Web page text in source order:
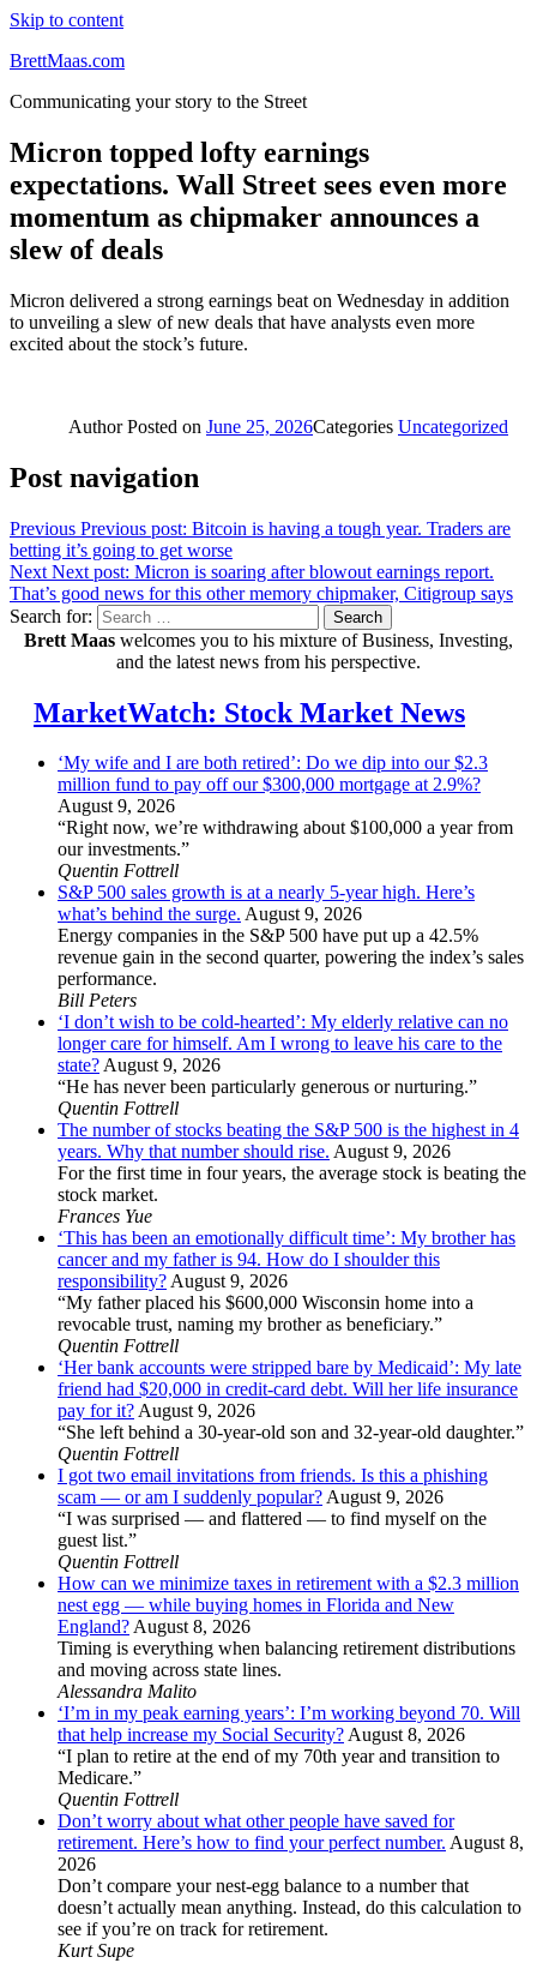
Skip to content
BrettMaas.com
Communicating your story to the Street
Micron topped lofty earnings
expectations. Wall Street sees even more
momentum as chipmaker announces a
slew of deals
Micron delivered a strong earnings beat on Wednesday in addition
to unveiling a slew of new deals that have analysts even more
excited about the stock’s future.
AuthorPosted on June 25, 2026Categories Uncategorized
Post navigation
Previous Previous post: Bitcoin is having a tough year. Traders are
betting it’s going to get worse
Next Next post: Micron is soaring after blowout earnings report.
That’s good news for this other memory chipmaker, Citigroup says
Search for:
Search
Brett Maas welcomes you to his mixture of Business, Investing,
and the latest news from his perspective.
MarketWatch: Stock Market News
‘My wife and I are both retired’: Do we dip into our $2.3
million fund to pay off our $300,000 mortgage at 2.9%?
August 9, 2026
“Right now, we’re withdrawing about $100,000 a year from
our investments.”
Quentin Fottrell
S&P 500 sales growth is at a nearly 5-year high. Here’s
what’s behind the surge. August 9, 2026
Energy companies in the S&P 500 have put up a 42.5%
revenue gain in the second quarter, powering the index’s sales
performance.
Bill Peters
‘I don’t wish to be cold-hearted’: My elderly relative can no
longer care for himself. Am I wrong to leave his care to the
state?August 9, 2026
“He has never been particularly generous or nurturing.”
Quentin Fottrell
The number of stocks beating the S&P 500 is the highest in 4
years. Why that number should rise. August 9, 2026
For the first time in four years, the average stock is beating the
stock market.
Frances Yue
‘This has been an emotionally difficult time’: My brother has
cancer and my father is 94. How do I shoulder this
responsibility?August 9, 2026
“My father placed his $600,000 Wisconsin home into a
revocable trust, naming my brother as beneficiary.”
Quentin Fottrell
‘Her bank accounts were stripped bare by Medicaid’: My late
friend had $20,000 in credit-card debt. Will her life insurance
pay for it?August 9, 2026
“She left behind a 30-year-old son and 32-year-old daughter.”
Quentin Fottrell
I got two email invitations from friends. Is this a phishing
scam — or am I suddenly popular?August 9, 2026
“I was surprised — and flattered — to find myself on the
guest list.”
Quentin Fottrell
How can we minimize taxes in retirement with a $2.3 million
nest egg — while buying homes in Florida and New
England?August 8, 2026
Timing is everything when balancing retirement distributions
and moving across state lines.
Alessandra Malito
‘I’m in my peak earning years’: I’m working beyond 70. Will
that help increase my Social Security?August 8, 2026
“I plan to retire at the end of my 70th year and transition to
Medicare.”
Quentin Fottrell
Don’t worry about what other people have saved for
retirement. Here’s how to find your perfect number. August 8,
2026
Don’t compare your nest-egg balance to a number that
doesn’t actually mean anything. Instead, do this calculation to
see if you’re on track for retirement.
Kurt Supe